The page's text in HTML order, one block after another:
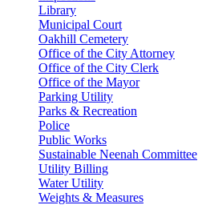
Library
Municipal Court
Oakhill Cemetery
Office of the City Attorney
Office of the City Clerk
Office of the Mayor
Parking Utility
Parks & Recreation
Police
Public Works
Sustainable Neenah Committee
Utility Billing
Water Utility
Weights & Measures